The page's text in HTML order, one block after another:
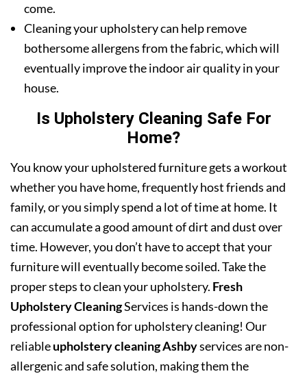
come.
Cleaning your upholstery can help remove
bothersome allergens from the fabric, which will
eventually improve the indoor air quality in your
house.
Is Upholstery Cleaning Safe For
Home?
You know your upholstered furniture gets a workout
whether you have home, frequently host friends and
family, or you simply spend a lot of time at home. It
can accumulate a good amount of dirt and dust over
time. However, you don’t have to accept that your
furniture will eventually become soiled. Take the
proper steps to clean your upholstery. Fresh
Upholstery CleaningServices is hands-down the
professional option for upholstery cleaning! Our
reliableupholstery cleaning Ashbyservices are non-
allergenic and safe solution, making them the